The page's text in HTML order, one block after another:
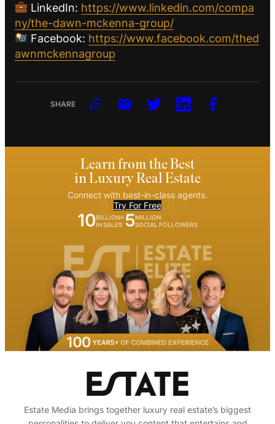
LinkedIn: https://www.linkedin.com/compa
ny/the-dawn-mckenna-group/
Facebook: https://www.facebook.com/thed
awnmckennagroup
SHARE
Learn from the Best
in Luxury Real Estate
Connect with best-in-class agents.
Try For Free
10BILLION+
IN SALES 5MILLION
SOCIAL FOLLOWERS
Estate Media brings together luxury real estate’s biggest